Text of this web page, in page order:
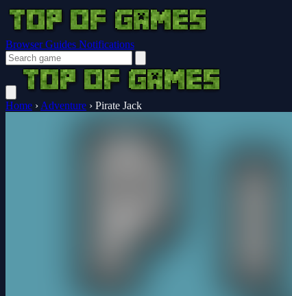
Browser Guides Notifications
Home › Adventure › Pirate Jack